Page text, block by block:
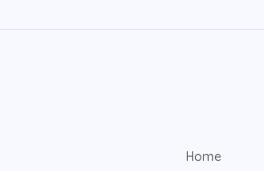
Home